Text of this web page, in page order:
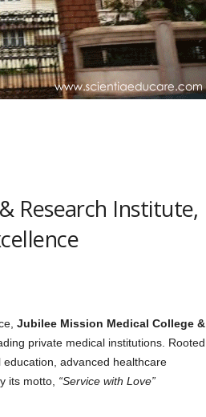
Research Institute,
Jubilee Mission Medical College &
private medical institutions. Rooted
advanced healthcare
its motto, “Service with Love”